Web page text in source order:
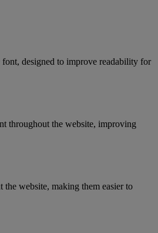
designed to improve readability for
throughout the website, improving
website, making them easier to